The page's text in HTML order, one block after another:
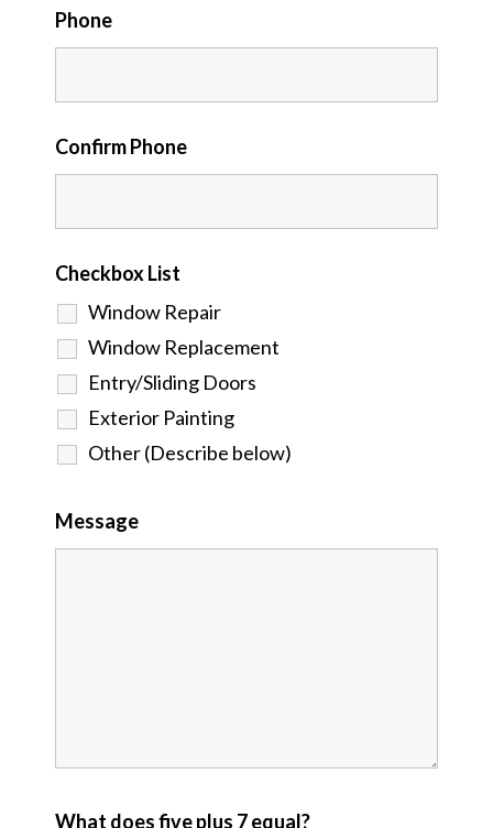
Phone
Confirm Phone
Checkbox List
Window Repair
Window Replacement
Entry/Sliding Doors
Exterior Painting
Other (Describe below)
Message
What does five plus 7 equal?